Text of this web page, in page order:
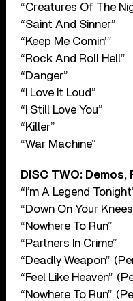
“Creatures Of The
“Saint And Sinner”
“Keep Me Comin’”
“Rock And Roll Hell”
“Danger”
“I Love It Loud”
“I Still Love You”
“Killer”
“War Machine”
DISC TWO:
“I’m A Legend
“Down On Your
“Nowhere To Run”
“Partners In Crime”
“Deadly Weapon”
“Feel Like Heaven”
“Nowhere To Run”